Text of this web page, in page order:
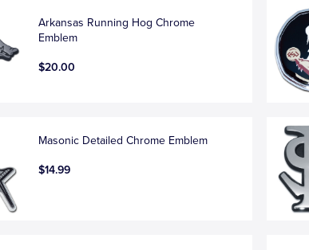
Arkansas Running Hog Chrome
Emblem
$20.00
Masonic Detailed Chrome Emblem
$14.99